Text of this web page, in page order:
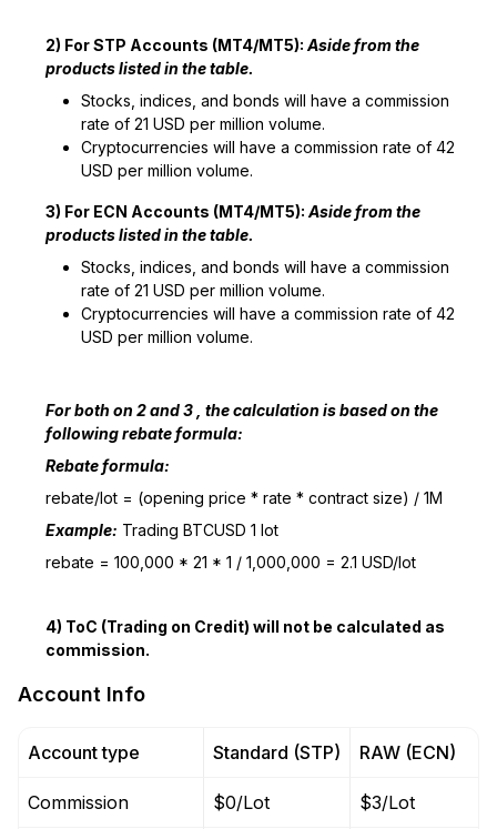
2) For STP Accounts (MT4/MT5): Aside from the
products listed in the table.
Stocks, indices, and bonds will have a commission
rate of 21 USD per million volume.
Cryptocurrencies will have a commission rate of 42
USD per million volume.
3) For ECN Accounts (MT4/MT5): Aside from the
products listed in the table.
Stocks, indices, and bonds will have a commission
rate of 21 USD per million volume.
Cryptocurrencies will have a commission rate of 42
USD per million volume.
For both on 2 and 3 , the calculation is based on the
following rebate formula:
Rebate formula:
rebate/lot = (opening price * rate * contract size) / 1M
Example: Trading BTCUSD 1 lot
rebate = 100,000 * 21 * 1 / 1,000,000 = 2.1 USD/lot
4) ToC (Trading on Credit) will not be calculated as
commission.
Account Info
Account type
Commission
Standard (STP)
$0/Lot
RAW (ECN)
$3/Lot